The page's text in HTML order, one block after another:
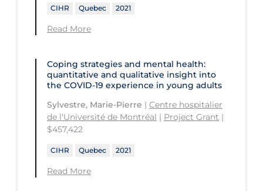
Conestoga College Institute of
Technology and Advanced Learning
University of Regina
University of the Fraser Valley
University of Toronto
University of Victoria
University of Waterloo
University of Windsor
University of Winnipeg
CIHR Quebec 2021
Read More
Coping strategies and mental health:
quantitative and qualitative insight into
the COVID‑19 experience in young adults
Sylvestre, Marie-Pierre | Centre hospitalier
de l'Université de Montréal | Project Grant |
$457,422
CIHR Quebec 2021
Read More